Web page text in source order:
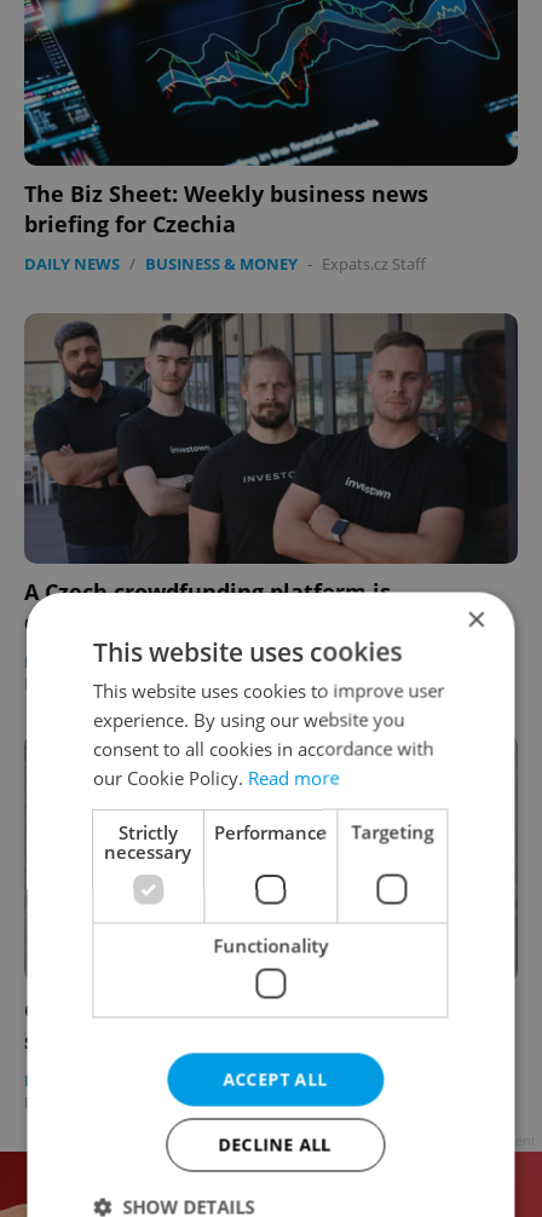
The Biz Sheet: Weekly business news
briefing for Czechia
DAILY NEWS / BUSINESS & MONEY - Expats.cz Staff
A Czech crowdfunding platform is
democratizing investment
DEVELOPMENTS / BUSINESS & MONEY -
Expats.cz Staff
Partner article
CzechInvest Technology Incubation project
sees successful launch
DAILY NEWS BUSINESS & MONEY -
Expats.cz Staff
Partner article
×
This website uses cookies
This website uses cookies to improve user
experience. By using our website you
consent to all cookies in accordance with
our Cookie Policy. Read more
Strictly
necessary
Performance Targeting
Functionality
ACCEPT ALL
DECLINE ALL
SHOW DETAILS